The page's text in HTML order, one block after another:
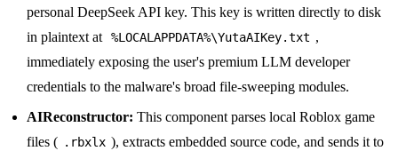
personal DeepSeek API key. This key is written directly to disk
in plaintext at %LOCALAPPDATA%\YutaAIKey.txt ,
immediately exposing the user's premium LLM developer
credentials to the malware's broad file-sweeping modules.
AIReconstructor: This component parses local Roblox game
files ( .rbxlx ), extracts embedded source code, and sends it to